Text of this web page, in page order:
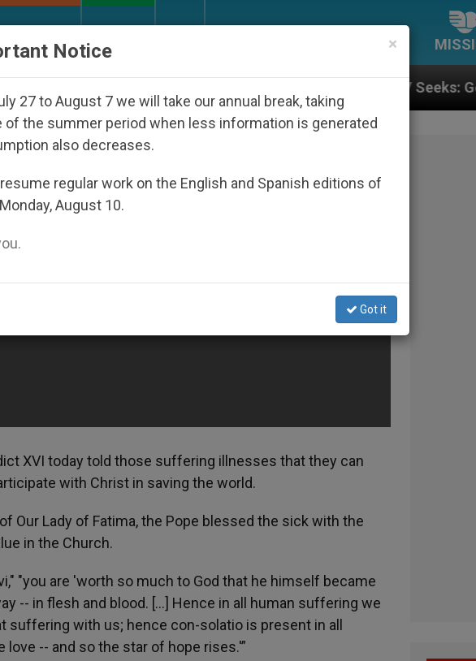
Against the Unity Pope Leo XIV Seeks: Gestures and
XVI today told those suffering illnesses that they can
with Christ in saving the world.
Our Lady of Fatima, the Pope blessed the sick with the
in the Church.
"you are 'worth so much to God that he himself became
-- in flesh and blood. [...] Hence in all human suffering we
with us; hence con-solatio is present in all
-- and so the star of hope rises.'”
×
Notice
27 to August 7 we will take our annual break, taking
of the summer period when less information is generated
also decreases.
regular work on the English and Spanish editions of
August 10.
Got it